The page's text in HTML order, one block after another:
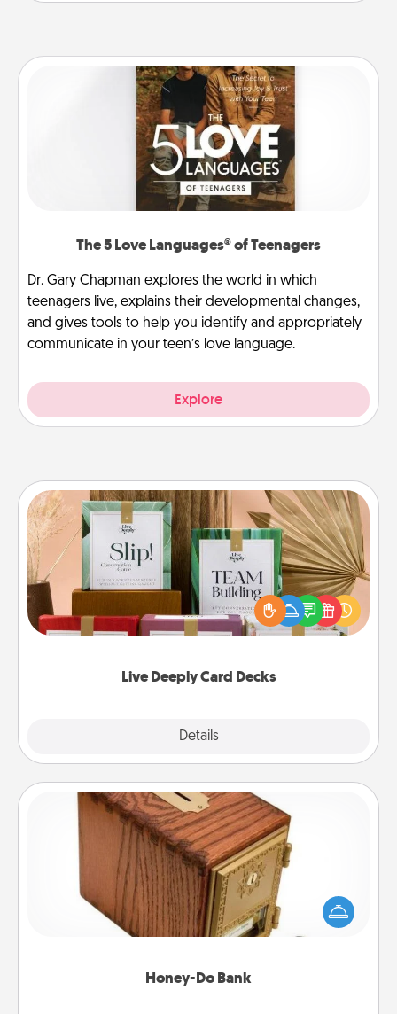
The 5 Love Languages® of Teenagers
Dr. Gary Chapman explores the world in which
teenagers live, explains their developmental changes,
and gives tools to help you identify and appropriately
communicate in your teen’s love language.
Explore
Live Deeply Card Decks
Details
Live Deeply Card Decks
Create new memories with your loved ones using
the best-selling Live Deeply card decks! Need a
good laugh? Try Slip! Run out of stories to share?
Life Stories has got you covered. Explore topics
Honey-Do Bank
Honey-Do Bank
Acts of Service got you stumped? Designate a
"Honey-Do" Bank in your home and ask your
spouse to add suggestions. Every so often, choose